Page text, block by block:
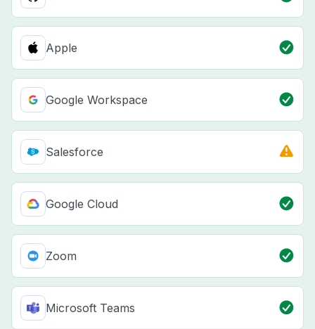
Apple
Google Workspace
Salesforce
Google Cloud
Zoom
Microsoft Teams